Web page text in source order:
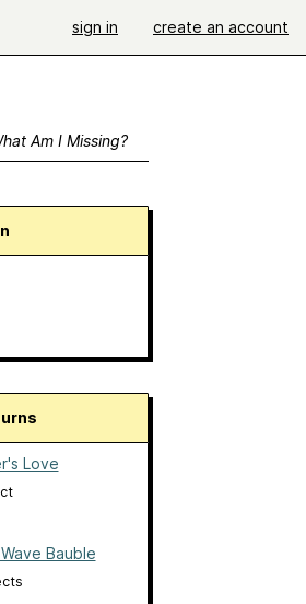
sign in create an account
Am I Missing?
Love
Bauble